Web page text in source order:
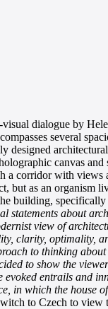
dialogue by
several
designed
canvas
a corridor with
but as an organism
building,
statements about
view of
clarity, optimality,
to thinking
to show the
evoked entrails and
in which the house
to Czech to view